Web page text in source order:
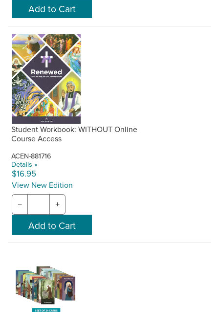
Student Workbook: WITHOUT Online
Course Access
ACEN-881716
Details »
$16.95
View New Edition
− +